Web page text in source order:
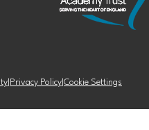
Privacy Policy Cookie Settings